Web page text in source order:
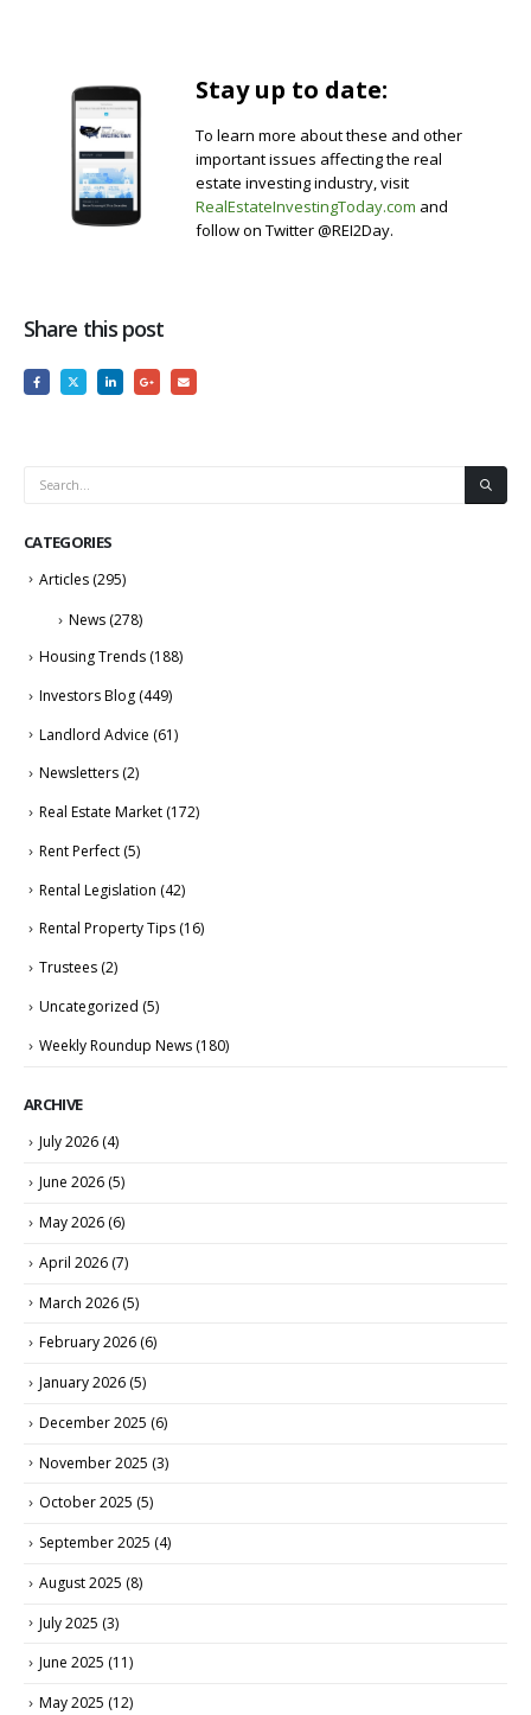
Stay up to date:
To learn more about these and other
important issues affecting the real
estate investing industry, visit
RealEstateInvestingToday.com and
follow on Twitter @REI2Day.
Share this post
CATEGORIES
Articles (295)
News (278)
Housing Trends (188)
Investors Blog (449)
Landlord Advice (61)
Newsletters (2)
Real Estate Market (172)
Rent Perfect (5)
Rental Legislation (42)
Rental Property Tips (16)
Trustees (2)
Uncategorized (5)
Weekly Roundup News (180)
ARCHIVE
July 2026 (4)
June 2026 (5)
May 2026 (6)
April 2026 (7)
March 2026 (5)
February 2026 (6)
January 2026 (5)
December 2025 (6)
November 2025 (3)
October 2025 (5)
September 2025 (4)
August 2025 (8)
July 2025 (3)
June 2025 (11)
May 2025 (12)